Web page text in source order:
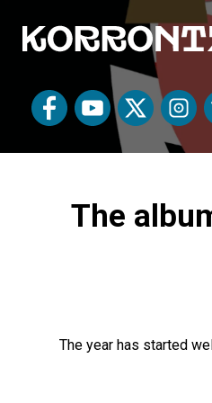
The
The year has started